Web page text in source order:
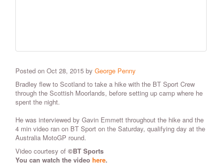
Posted on Oct 28, 2015 by George Penny
Bradley flew to Scotland to take a hike with the BT Sport Crew
through the Scottish Moorlands, before setting up camp where he
spent the night.
He was interviewed by Gavin Emmett throughout the hike and the
4 min video ran on BT Sport on the Saturday, qualifying day at the
Australia MotoGP round.
Video courtesy of ©BT Sports
You can watch the video here.